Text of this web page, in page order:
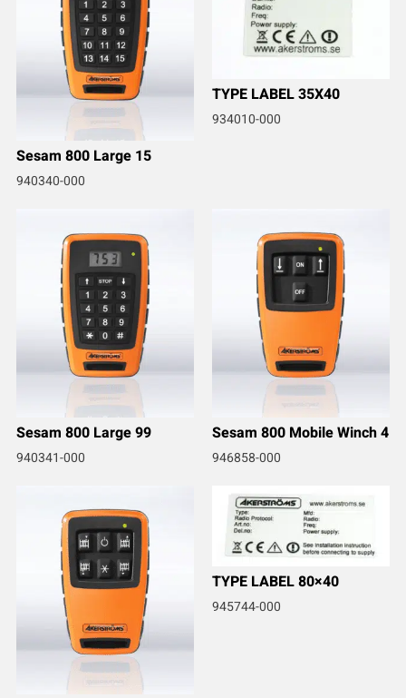
Sesam 800 Large 15
940340-000
TYPE LABEL 35X40
934010-000
Sesam 800 Large 99
940341-000
Sesam 800 Mobile Winch 4
946858-000
TYPE LABEL 80×40
945744-000